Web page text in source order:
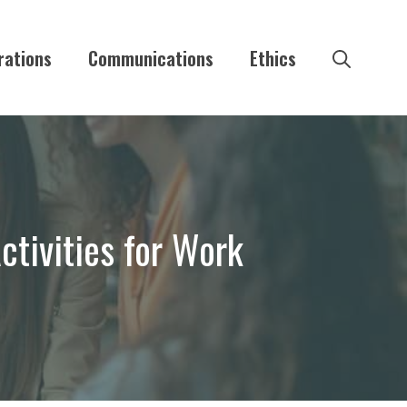
Communications Ethics
for Work